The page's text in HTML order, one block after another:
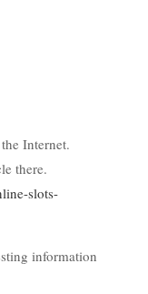
Internet.
there.
slots-
information